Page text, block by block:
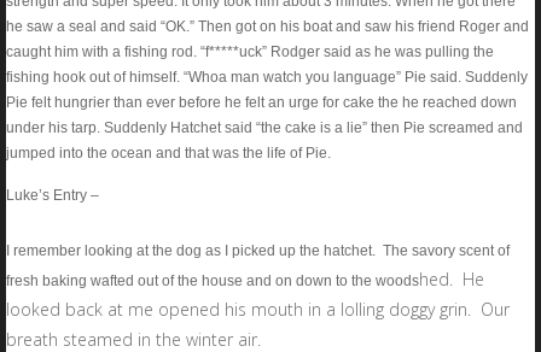
he saw a seal and said “OK.” Then got on his boat and saw his friend Roger and
caught him with a fishing rod. “f*****uck” Rodger said as he was pulling the
fishing hook out of himself. “Whoa man watch you language” Pie said. Suddenly
Pie felt hungrier than ever before he felt an urge for cake the he reached down
under his tarp. Suddenly Hatchet said “the cake is a lie” then Pie screamed and
jumped into the ocean and that was the life of Pie.
Luke’s Entry –
I remember looking at the dog as I picked up the hatchet. The savory scent of
fresh baking wafted out of the house and on down to the woodshed. He
looked back at me opened his mouth in a lolling doggy grin. Our
breath steamed in the winter air.